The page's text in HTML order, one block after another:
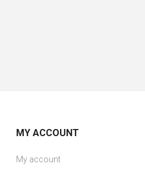
MY ACCOUNT
My account